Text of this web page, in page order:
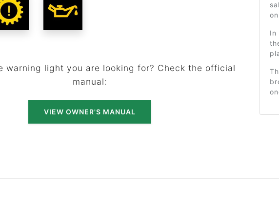
warning light you are looking for? Check the official
manual:
VIEW OWNER'S MANUAL
In